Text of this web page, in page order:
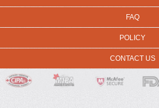
FAQ
POLICY
CONTACT US